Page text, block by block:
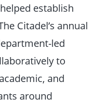
establish
Citadel’s annual
led
to
and
around